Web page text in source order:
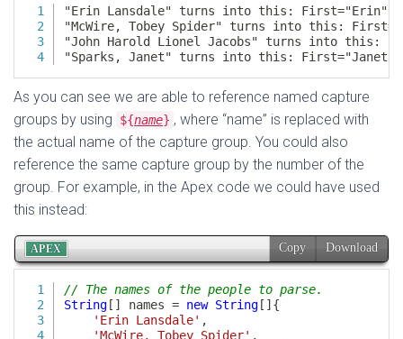
As you can see we are able to reference named capture
groups by using
${name} , where “name” is replaced with
the actual name of the capture group. You could also
reference the same capture group by the number of the
group. For example, in the Apex code we could have used
this instead: